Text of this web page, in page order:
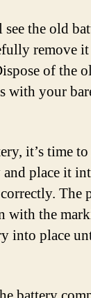
the old
remove
of the
with your
it’s time
place it
The
with the
into place